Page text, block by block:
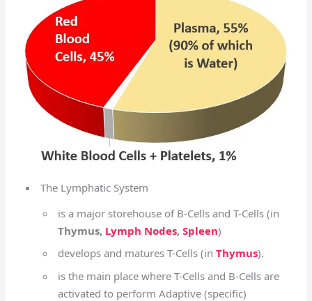
The Lymphatic System
is a major storehouse of B-Cells and T-Cells (in
Thymus, Lymph Nodes, Spleen)
develops and matures T-Cells (in Thymus).
is the main place where T-Cells and B-Cells are
activated to perform Adaptive (specific)